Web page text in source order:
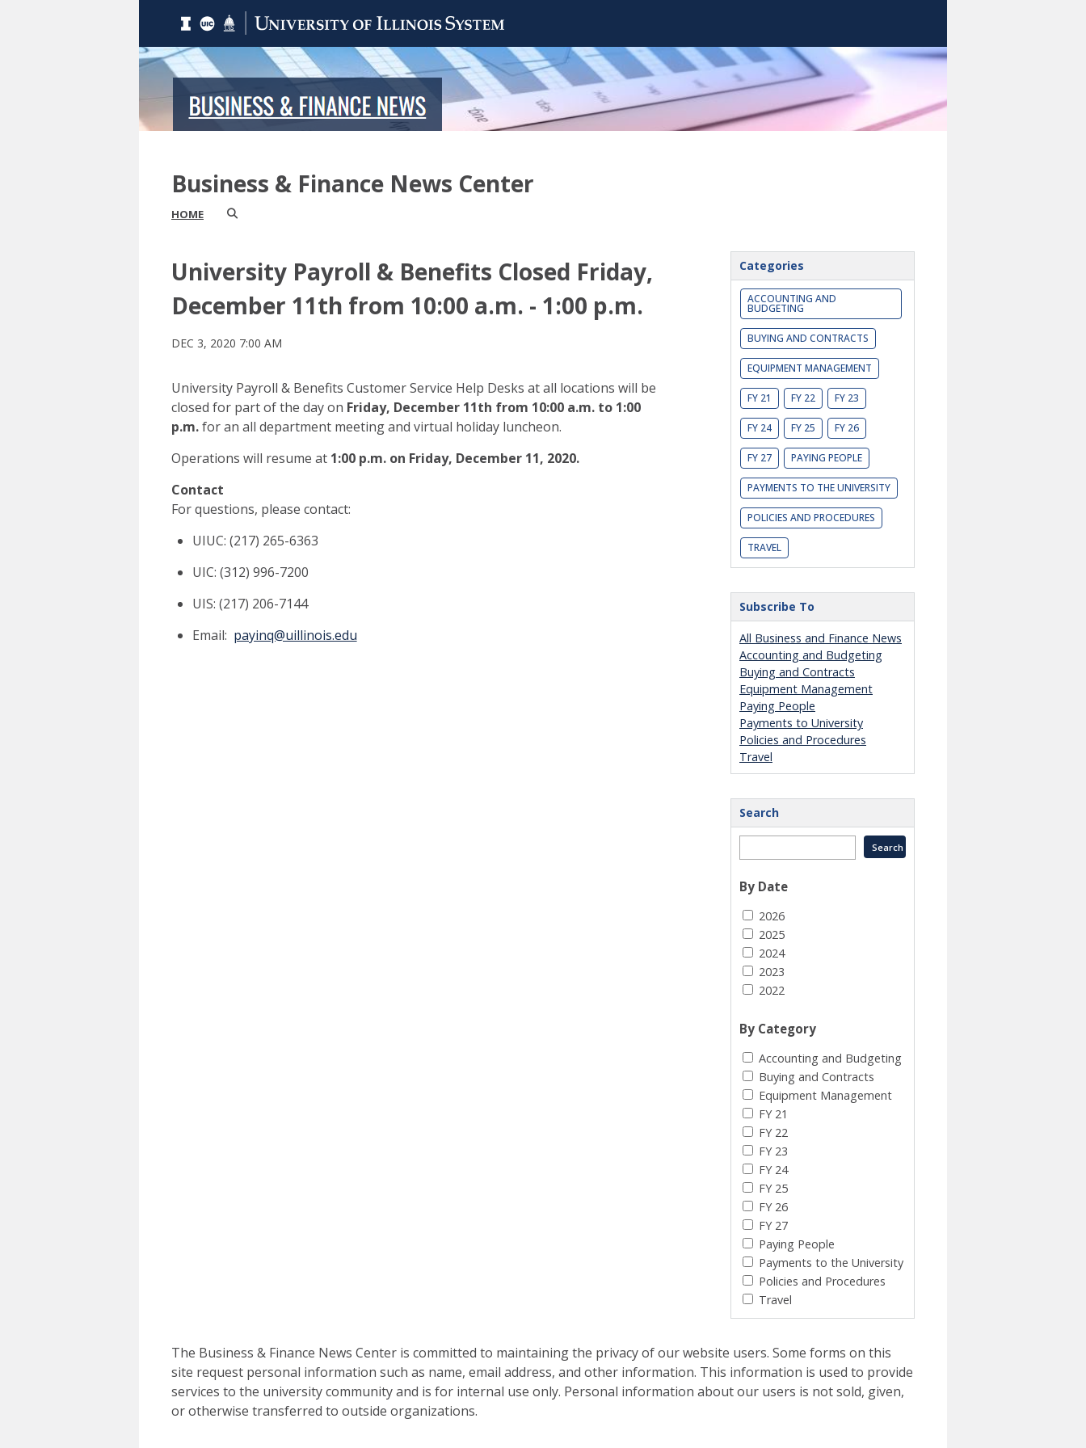
Business & Finance News Center
HOME
University Payroll & Benefits Closed Friday,
December 11th from 10:00 a.m. - 1:00 p.m.
DEC 3, 2020 7:00 AM
University Payroll & Benefits Customer Service Help Desks at all locations will be
closed for part of the day on Friday, December 11th from 10:00 a.m. to 1:00
p.m.for an all department meeting and virtual holiday luncheon.
Operations will resume at 1:00 p.m. on Friday, December 11, 2020.
Contact
For questions, please contact:
UIUC: (217) 265-6363
UIC: (312) 996-7200
UIS: (217) 206-7144
Email: payinq@uillinois.edu
Categories
ACCOUNTING AND
BUDGETING
BUYING AND CONTRACTS
EQUIPMENT MANAGEMENT
FY 21 FY 22 FY 23
FY 24 FY 25 FY 26
FY 27 PAYING PEOPLE
PAYMENTS TO THE UNIVERSITY
POLICIES AND PROCEDURES
TRAVEL
Subscribe To
All Business and Finance News
Accounting and Budgeting
Buying and Contracts
Equipment Management
Paying People
Payments to University
Policies and Procedures
Travel
Search
By Date
2026
2025
2024
2023
2022
By Category
Accounting and Budgeting
Buying and Contracts
Equipment Management
FY 21
FY 22
FY 23
FY 24
FY 25
FY 26
FY 27
Paying People
Payments to the University
Policies and Procedures
Travel
The Business & Finance News Center is committed to maintaining the privacy of our website users. Some forms on this
site request personal information such as name, email address, and other information. This information is used to provide
services to the university community and is for internal use only. Personal information about our users is not sold, given,
or otherwise transferred to outside organizations.